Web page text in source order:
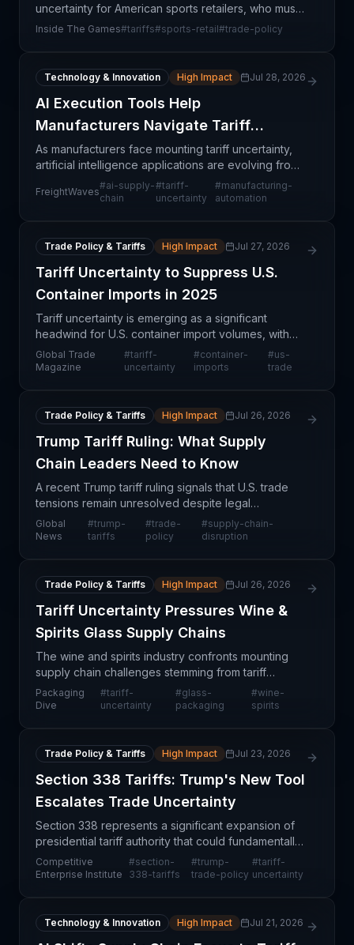
uncertainty for American sports retailers, who must
now navigate complex sourcing and pricing
Inside The Games#tariffs#sports-retail#trade-policy
Technology & Innovation High Impact Jul 28, 2026
AI Execution Tools Help
Manufacturers Navigate Tariff
Uncertainty
As manufacturers face mounting tariff uncertainty,
artificial intelligence applications are evolving from
strategic planning tools into real-time execution
systems. This shift reflects a pragmatic rec
FreightWaves
#ai-supply-
chain
#tariff-
uncertainty
#manufacturing-
automation
Trade Policy & Tariffs High Impact Jul 27, 2026
Tariff Uncertainty to Suppress U.S.
Container Imports in 2025
Tariff uncertainty is emerging as a significant
headwind for U.S. container import volumes, with
projections suggesting imports will fall below
previously forecasted 2025 levels. This slowdown
Global Trade
Magazine
#tariff-
uncertainty
#container-
imports
#us-
trade
Trade Policy & Tariffs High Impact Jul 26, 2026
Trump Tariff Ruling: What Supply
Chain Leaders Need to Know
A recent Trump tariff ruling signals that U.S. trade
tensions remain unresolved despite legal
challenges, creating persistent uncertainty for
supply chain managers. Rather than concluding
Global
News
#trump-
tariffs
#trade-
policy
#supply-chain-
disruption
Trade Policy & Tariffs High Impact Jul 26, 2026
Tariff Uncertainty Pressures Wine &
Spirits Glass Supply Chains
The wine and spirits industry confronts mounting
supply chain challenges stemming from tariff
uncertainty surrounding glass container imports,
creating operational friction across the value chain.
Packaging
Dive
#tariff-
uncertainty
#glass-
packaging
#wine-
spirits
Trade Policy & Tariffs High Impact Jul 23, 2026
Section 338 Tariffs: Trump's New Tool
Escalates Trade Uncertainty
Section 338 represents a significant expansion of
presidential tariff authority that could fundamentally
reshape how U.S. trade policy is implemented.
Unlike traditional tariff mechanisms that require
Competitive
Enterprise Institute
#section-
338-tariffs
#trump-
trade-policy
#tariff-
uncertainty
Technology & Innovation High Impact Jul 21, 2026